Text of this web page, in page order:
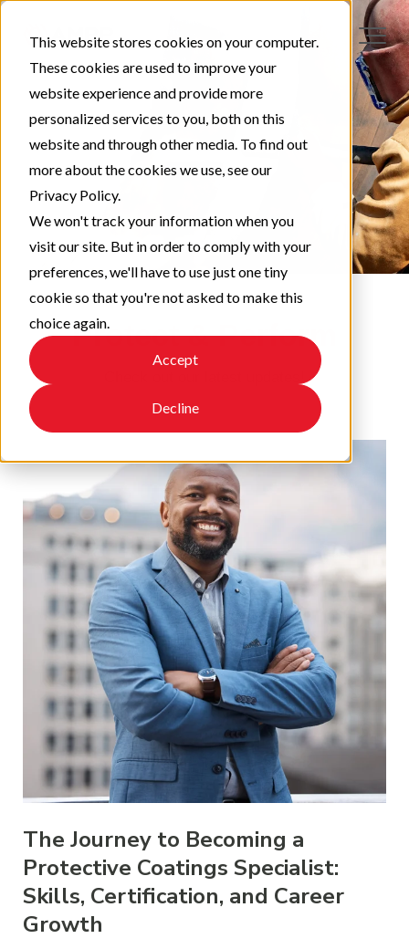
This website stores cookies on your computer.
These cookies are used to improve your
website experience and provide more
personalized services to you, both on this
website and through other media. To find out
more about the cookies we use, see our
Privacy Policy.
We won't track your information when you
visit our site. But in order to comply with your
preferences, we'll have to use just one tiny
cookie so that you're not asked to make this
choice again.
Accept
Decline
Protect & Perform
The Journey to Becoming a
Protective Coatings Specialist:
Skills, Certification, and Career
Growth